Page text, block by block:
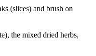
(slices) and brush on
the mixed dried herbs,